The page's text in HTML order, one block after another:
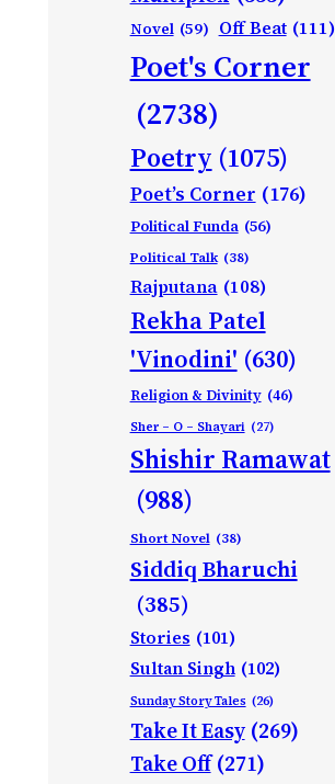
Novel (59) Off Beat (111)
Poet's Corner
(2738)
Poetry (1075)
Poet’s Corner (176)
Political Funda (56)
Political Talk (38)
Rajputana (108)
Rekha Patel
'Vinodini' (630)
Religion & Divinity (46)
Sher – O – Shayari (27)
Shishir Ramawat
(988)
Short Novel (38)
Siddiq Bharuchi
(385)
Stories (101)
Sultan Singh (102)
Sunday Story Tales (26)
Take It Easy (269)
Take Off (271)